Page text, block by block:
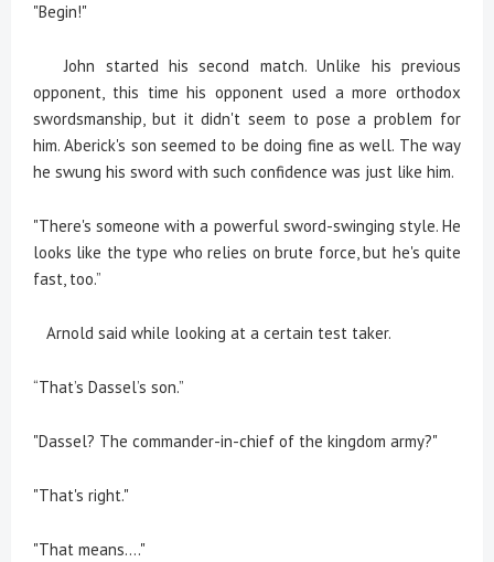
"Begin!"
John started his second match. Unlike his previous
opponent, this time his opponent used a more orthodox
swordsmanship, but it didn't seem to pose a problem for
him. Aberick's son seemed to be doing fine as well. The way
he swung his sword with such confidence was just like him.
"There's someone with a powerful sword-swinging style. He
looks like the type who relies on brute force, but he's quite
fast, too.”
Arnold said while looking at a certain test taker.
“That’s Dassel’s son.”
"Dassel? The commander-in-chief of the kingdom army?"
"That's right."
"That means...."